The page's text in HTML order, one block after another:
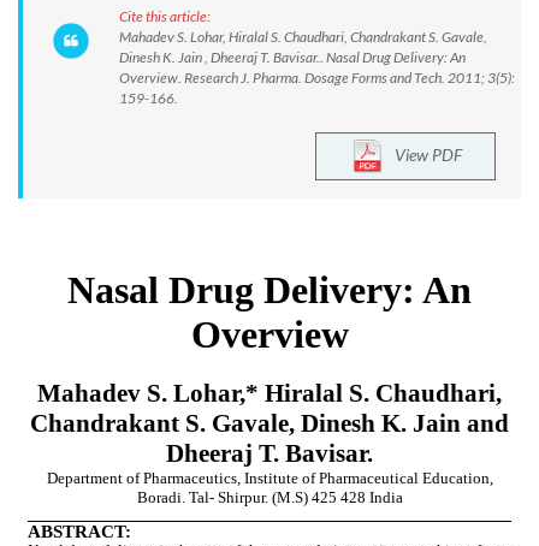
Cite this article:
Mahadev S. Lohar, Hiralal S. Chaudhari, Chandrakant S. Gavale,
Dinesh K. Jain , Dheeraj T. Bavisar.. Nasal Drug Delivery: An
Overview. Research J. Pharma. Dosage Forms and Tech. 2011; 3(5):
159-166.
View PDF